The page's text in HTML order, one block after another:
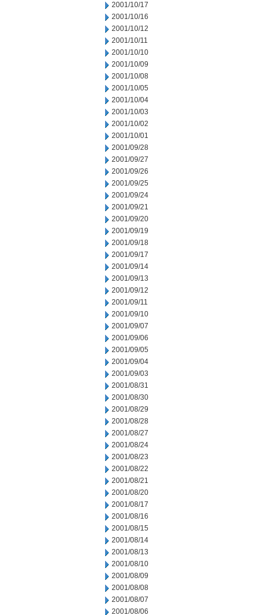
2001/10/17
2001/10/16
2001/10/12
2001/10/11
2001/10/10
2001/10/09
2001/10/08
2001/10/05
2001/10/04
2001/10/03
2001/10/02
2001/10/01
2001/09/28
2001/09/27
2001/09/26
2001/09/25
2001/09/24
2001/09/21
2001/09/20
2001/09/19
2001/09/18
2001/09/17
2001/09/14
2001/09/13
2001/09/12
2001/09/11
2001/09/10
2001/09/07
2001/09/06
2001/09/05
2001/09/04
2001/09/03
2001/08/31
2001/08/30
2001/08/29
2001/08/28
2001/08/27
2001/08/24
2001/08/23
2001/08/22
2001/08/21
2001/08/20
2001/08/17
2001/08/16
2001/08/15
2001/08/14
2001/08/13
2001/08/10
2001/08/09
2001/08/08
2001/08/07
2001/08/06